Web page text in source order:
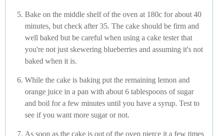
Bake on the middle shelf of the oven at 180c for about 40
minutes, but check after 35. The cake should be firm and
well baked but be careful when using a cake tester that
you're not just skewering blueberries and assuming it's not
baked when it is.
While the cake is baking put the remaining lemon and
orange juice in a pan with about 6 tablespoons of sugar
and boil for a few minutes until you have a syrup. Test to
see if you want more sugar or not.
As soon as the cake is out of the oven pierce it a few times